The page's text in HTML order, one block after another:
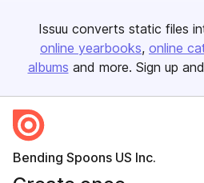
Issuu converts static files
online yearbooks online
albums and more. Sign up and
Bending Spoons US Inc.